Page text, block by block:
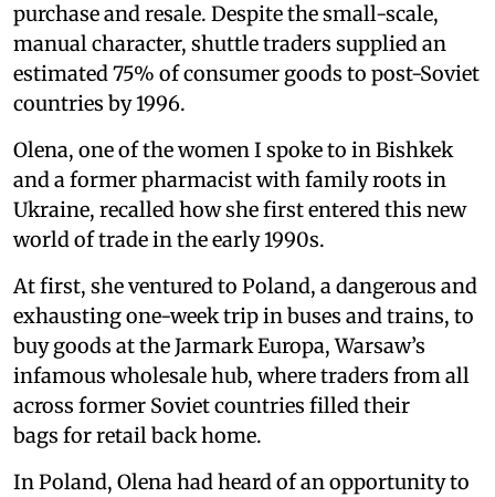
purchase and resale. Despite the small-scale,
manual character, shuttle traders supplied an
estimated 75% of consumer goods to post-Soviet
countries by 1996.
Olena, one of the women I spoke to in Bishkek
and a former pharmacist with family roots in
Ukraine, recalled how she first entered this new
world of trade in the early 1990s.
At first, she ventured to Poland, a dangerous and
exhausting one-week trip in buses and trains, to
buy goods at the Jarmark Europa, Warsaw’s
infamous wholesale hub, where traders from all
across former Soviet countries filled their
bags for retail back home.
In Poland, Olena had heard of an opportunity to